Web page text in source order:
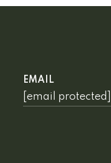
EMAIL
[email protected]